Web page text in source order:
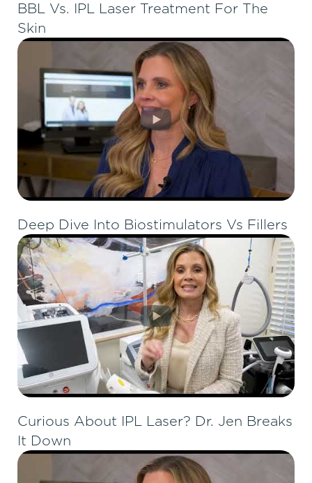
BBL Vs. IPL Laser Treatment For The
Skin
Deep Dive Into Biostimulators Vs Fillers
Curious About IPL Laser? Dr. Jen Breaks
It Down